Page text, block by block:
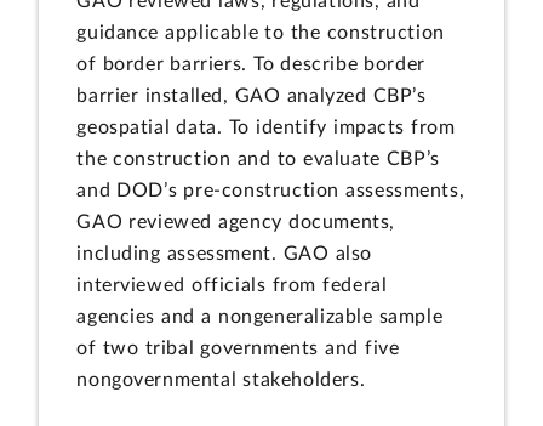
guidance applicable to the construction
of border barriers. To describe border
barrier installed, GAO analyzed CBP’s
geospatial data. To identify impacts from
the construction and to evaluate CBP’s
and DOD’s pre-construction assessments,
GAO reviewed agency documents,
including assessment. GAO also
interviewed officials from federal
agencies and a nongeneralizable sample
of two tribal governments and five
nongovernmental stakeholders.